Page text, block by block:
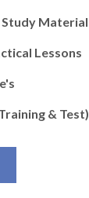
Material
Lessons
& Test)